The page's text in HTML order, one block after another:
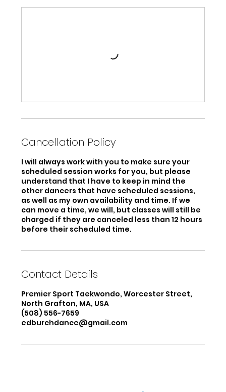
Cancellation Policy
I will always work with you to make sure your
scheduled session works for you, but please
understand that I have to keep in mind the
other dancers that have scheduled sessions,
as well as my own availability and time. If we
can move a time, we will, but classes will still be
charged if they are canceled less than 12 hours
before their scheduled time.
Contact Details
Premier Sport Taekwondo, Worcester Street,
North Grafton, MA, USA
(508) 556-7659
edburchdance@gmail.com